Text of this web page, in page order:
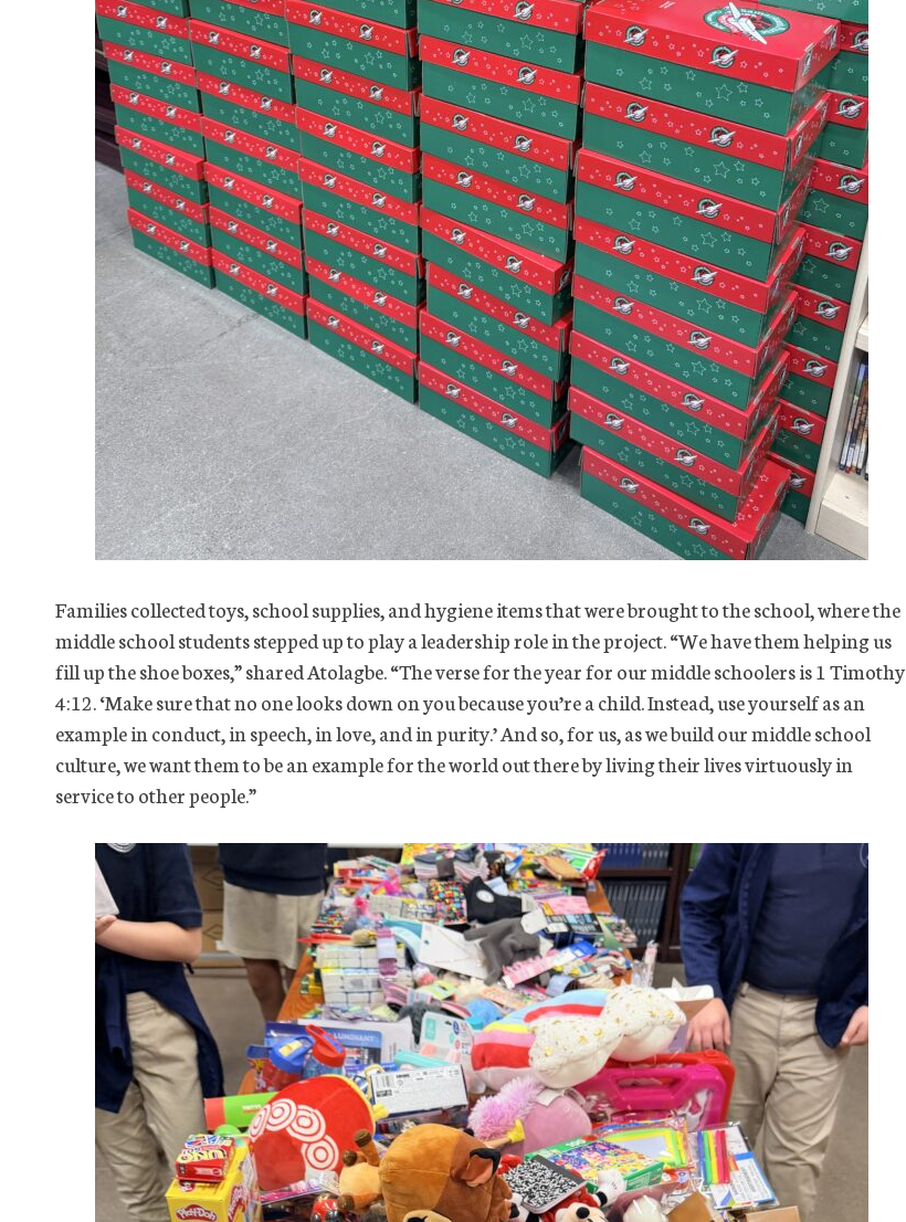
Families collected toys, school supplies, and hygiene items that were brought to the school, where the
middle school students stepped up to play a leadership role in the project. “We have them helping us
fill up the shoe boxes,” shared Atolagbe. “The verse for the year for our middle schoolers is 1 Timothy
4:12. ‘Make sure that no one looks down on you because you’re a child. Instead, use yourself as an
example in conduct, in speech, in love, and in purity.’ And so, for us, as we build our middle school
culture, we want them to be an example for the world out there by living their lives virtuously in
service to other people.”